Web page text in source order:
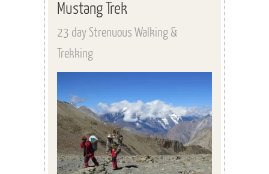
Mustang Trek
23 day Strenuous Walking &
Trekking